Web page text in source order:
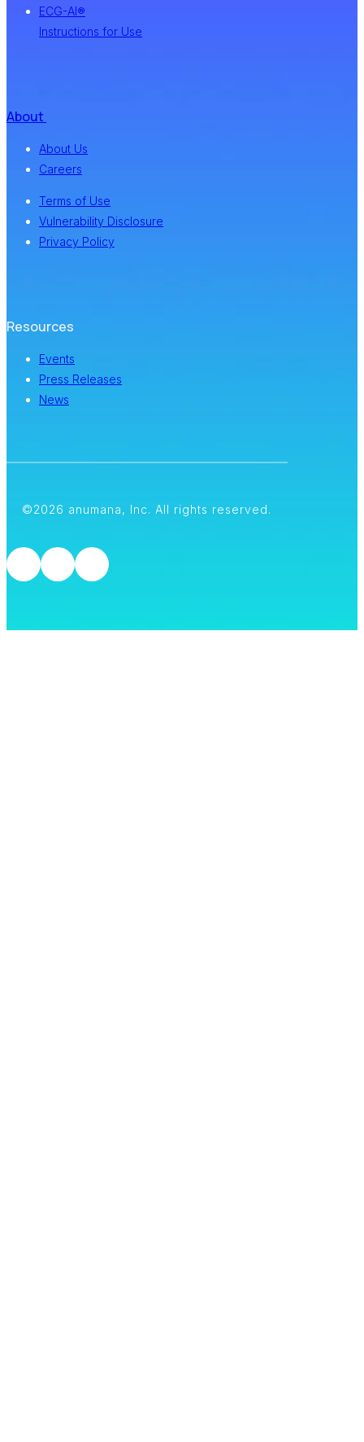
ECG-AI®
Instructions for Use
About
About Us
Careers
Terms of Use
Vulnerability Disclosure
Privacy Policy
Resources
Events
Press Releases
News
©2026 anumana, Inc. All rights reserved.